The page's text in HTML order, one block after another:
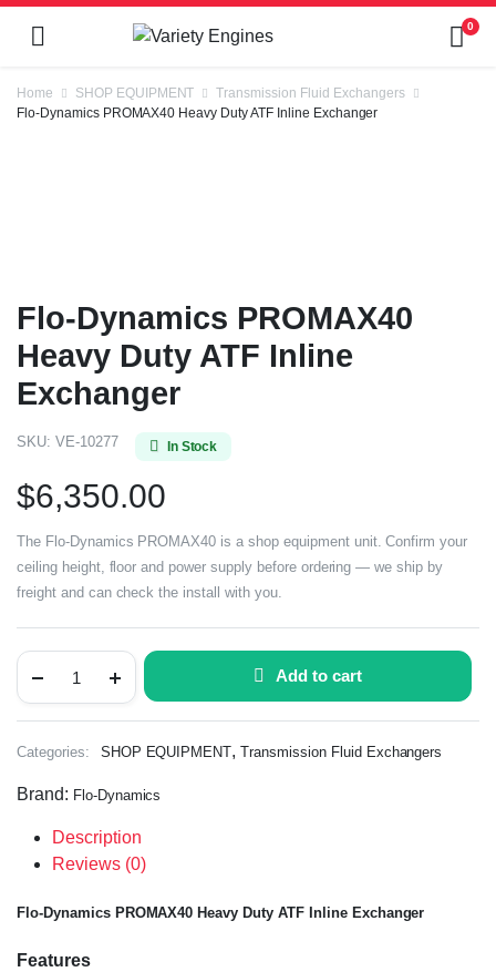
0
Home SHOP EQUIPMENT
Transmission Fluid Exchangers
Flo-Dynamics PROMAX40 Heavy Duty ATF Inline Exchanger
Flo-Dynamics PROMAX40
Heavy Duty ATF Inline
Exchanger
SKU: VE-10277 In Stock
$6,350.00
The Flo-Dynamics PROMAX40 is a shop equipment unit. Confirm your
ceiling height, floor and power supply before ordering — we ship by
freight and can check the install with you.
Add to cart
Categories: SHOP EQUIPMENT,Transmission Fluid Exchangers
Brand: Flo-Dynamics
Description
Reviews (0)
Flo-Dynamics PROMAX40 Heavy Duty ATF Inline Exchanger
Features